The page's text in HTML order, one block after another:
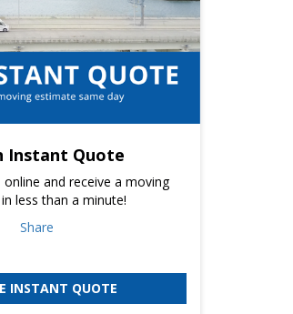
Instant Quote
and receive a moving
less than a minute!
Share
INSTANT QUOTE